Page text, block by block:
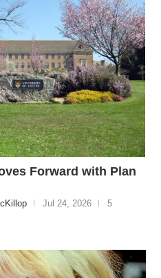
Forward with Plan
Jul 24, 2026
5